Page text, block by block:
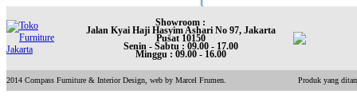
Showroom :
Jalan Kyai Haji Hasyim Ashari No 97, Jakarta
Pusat 10150
Senin - Sabtu : 09.00 - 17.00
Minggu : 09.00 - 16.00
2014 Compass Furniture & Interior Design, web by Marcel Frumen. Produk yang